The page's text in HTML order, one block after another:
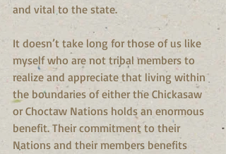
and vital to the state.
It doesn’t take long for those of us like
myself who are not tribal members to
realize and appreciate that living within
the boundaries of either the Chickasaw
or Choctaw Nations holds an enormous
benefit. Their commitment to their
Nations and their members benefits